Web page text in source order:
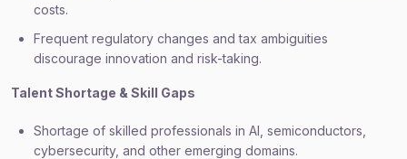
costs.
Frequent regulatory changes and tax ambiguities
discourage innovation and risk-taking.
Talent Shortage & Skill Gaps
Shortage of skilled professionals in AI, semiconductors,
cybersecurity, and other emerging domains.